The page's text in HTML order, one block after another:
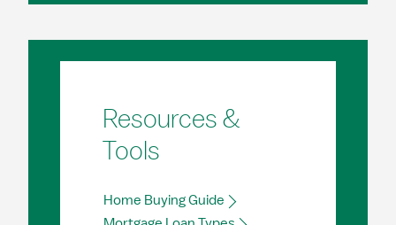
Resources &
Tools
Home Buying Guide